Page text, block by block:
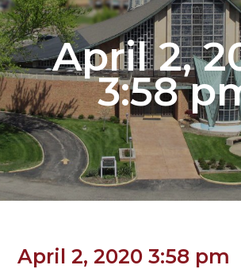
April 2,
3:58
April 2, 2020 3:58 pm